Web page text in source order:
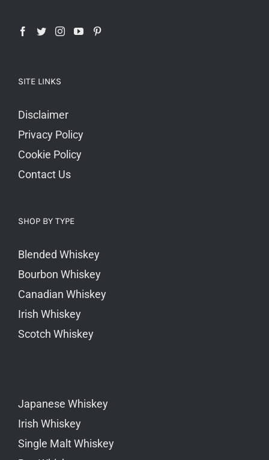
SITE LINKS
Disclaimer
Privacy Policy
Cookie Policy
Contact Us
SHOP BY TYPE
Blended Whiskey
Bourbon Whiskey
Canadian Whiskey
Irish Whiskey
Scotch Whiskey
Japanese Whiskey
Irish Whiskey
Single Malt Whiskey